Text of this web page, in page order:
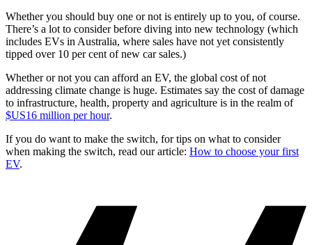
Whether you should buy one or not is entirely up to you, of course.
There’s a lot to consider before diving into new technology (which
includes EVs in Australia, where sales have not yet consistently
tipped over 10 per cent of new car sales.)
Whether or not you can afford an EV, the global cost of not
addressing climate change is huge. Estimates say the cost of damage
to infrastructure, health, property and agriculture is in the realm of
$US16 million per hour.
If you do want to make the switch, for tips on what to consider
when making the switch, read our article: How to choose your first
EV.